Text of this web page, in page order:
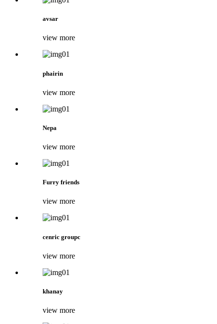
avsar
view more
phairin
view more
Nepa
view more
Furry friends
view more
cenric groupc
view more
khanay
view more